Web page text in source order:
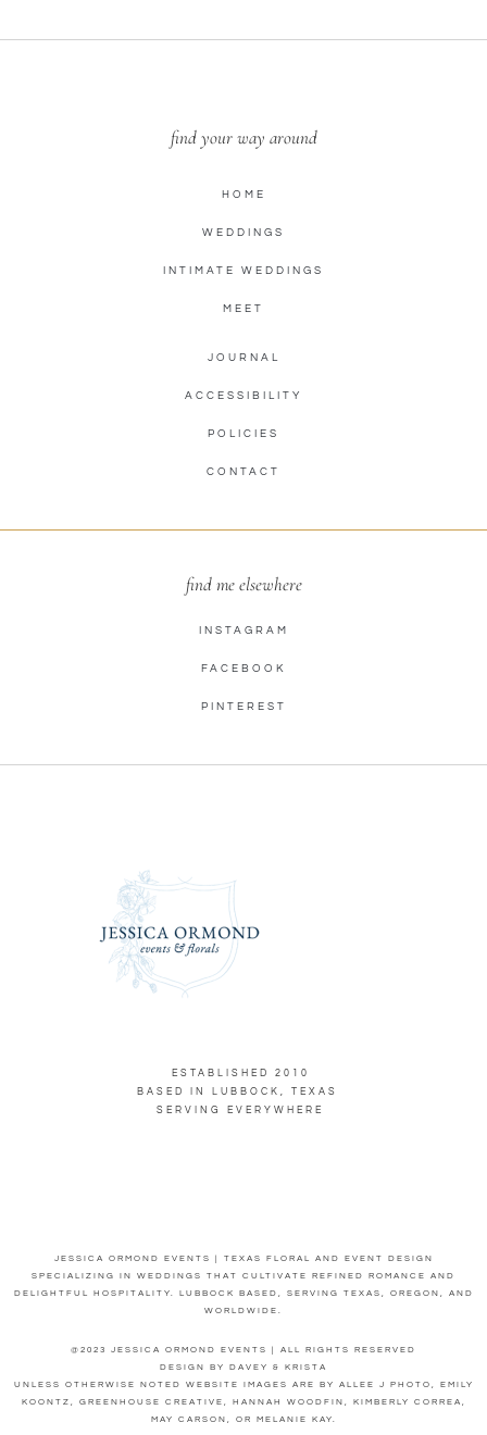
find your way around
HOME
WEDDINGS
INTIMATE WEDDINGS
MEET
JOURNAL
ACCESSIBILITY
POLICIES
CONTACT
find me elsewhere
INSTAGRAM
FACEBOOK
PINTEREST
ESTABLISHED 2010
BASED IN LUBBOCK, TEXAS
SERVING EVERYWHERE
JESSICA ORMOND EVENTS | TEXAS FLORAL AND EVENT DESIGN
SPECIALIZING IN WEDDINGS THAT CULTIVATE REFINED ROMANCE AND
DELIGHTFUL HOSPITALITY. LUBBOCK BASED, SERVING TEXAS, OREGON, AND
WORLDWIDE.
@2023 JESSICA ORMOND EVENTS | ALL RIGHTS RESERVED
DESIGN BY DAVEY & KRISTA
UNLESS OTHERWISE NOTED WEBSITE IMAGES ARE BY ALLEE J PHOTO, EMILY
KOONTZ, GREENHOUSE CREATIVE, HANNAH WOODFIN, KIMBERLY CORREA,
MAY CARSON, OR MELANIE KAY.